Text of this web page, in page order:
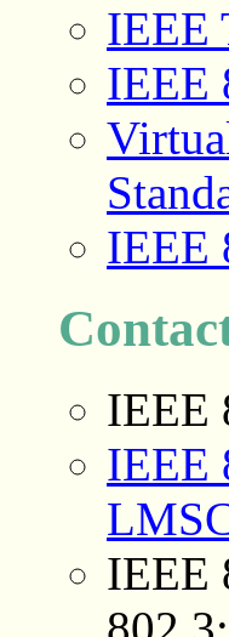
IEEE
IEEE
IEEE
IEEE
IEEE
IEEE